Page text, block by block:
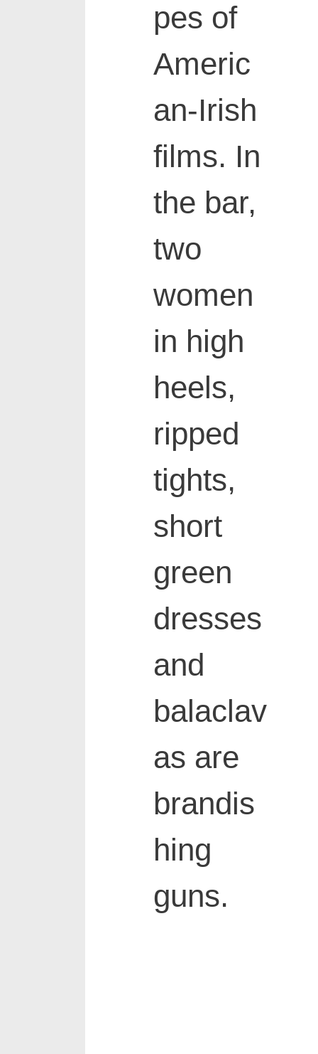
pes of
Americ
an-Irish
films. In
the bar,
two
women
in high
heels,
ripped
tights,
short
green
dresses
and
balaclav
as are
brandis
hing
guns.